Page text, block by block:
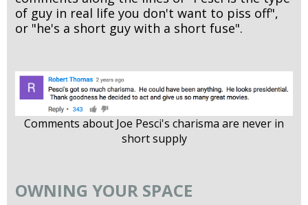
of guy in real life you don't want to piss off",
or "he's a short guy with a short fuse".
Comments about Joe Pesci's charisma are never in
short supply
OWNING YOUR SPACE